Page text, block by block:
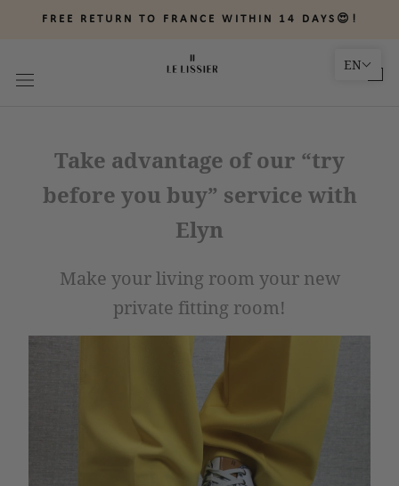
FREE RETURN TO FRANCE WITHIN 14 DAYS😍!
Take advantage of our “try
before you buy” service with
Elyn
Make your living room your new
private fitting room!
EN